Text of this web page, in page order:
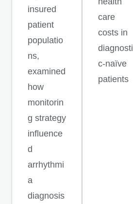
insured
patient
populatio
ns,
examined
how
monitorin
g strategy
influence
d
arrhythmi
a
diagnosis
care
costs in
diagnosti
c-naïve
patients